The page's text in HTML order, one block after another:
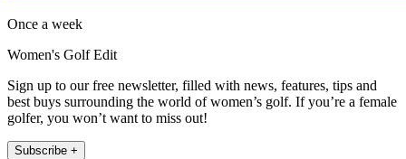
Once a week
Women's Golf Edit
Sign up to our free newsletter, filled with news, features, tips and
best buys surrounding the world of women’s golf. If you’re a female
golfer, you won’t want to miss out!
Subscribe +